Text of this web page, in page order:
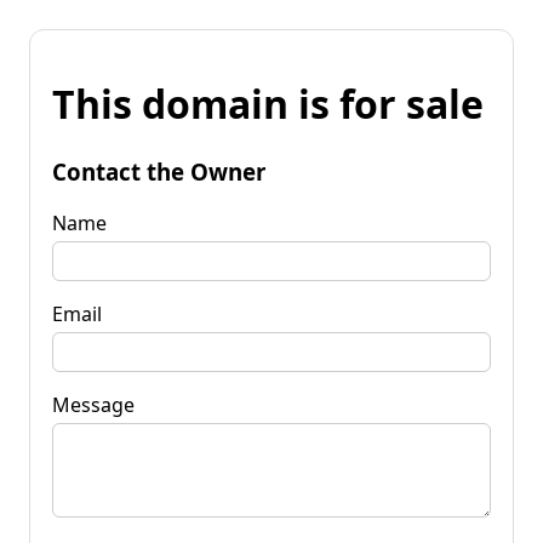
This domain is for sale
Contact the Owner
Name
Email
Message